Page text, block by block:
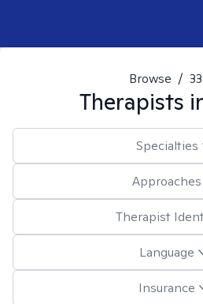
Browse /
Therapists
Specialties
Approaches
Therapist
Language
Insurance